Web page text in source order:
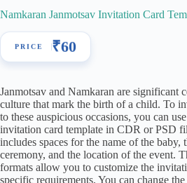
Namkaran Janmotsav Invitation Card
₹60
Janmotsav and Namkaran are significant
culture that mark the birth of a child. To
to these auspicious occasions, you can
invitation card template in CDR or PSD
includes spaces for the name of the baby,
ceremony, and the location of the event.
formats allow you to customize the
specific requirements. You can change